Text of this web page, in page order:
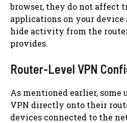
browser, they do not affect
applications on your
hide activity from the
provides.
Router-Level VPN
As mentioned earlier, some
VPN directly onto their
devices connected to the